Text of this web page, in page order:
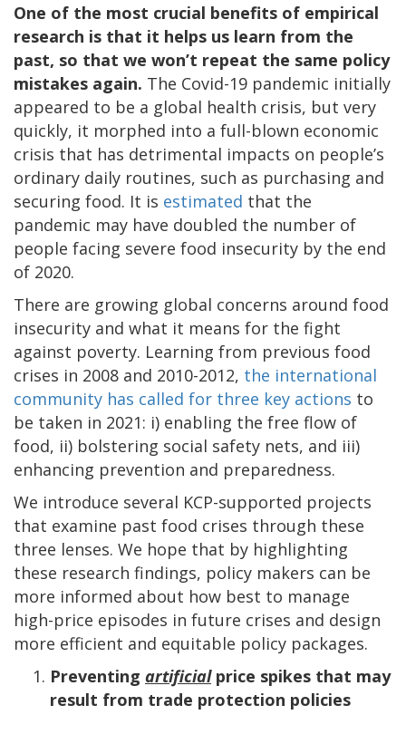
One of the most crucial benefits of empirical
research is that it helps us learn from the
past, so that we won’t repeat the same policy
mistakes again. The Covid-19 pandemic initially
appeared to be a global health crisis, but very
quickly, it morphed into a full-blown economic
crisis that has detrimental impacts on people’s
ordinary daily routines, such as purchasing and
securing food. It is estimated that the
pandemic may have doubled the number of
people facing severe food insecurity by the end
of 2020.
There are growing global concerns around food
insecurity and what it means for the fight
against poverty. Learning from previous food
crises in 2008 and 2010-2012, the international
community has called for three key actions to
be taken in 2021: i) enabling the free flow of
food, ii) bolstering social safety nets, and iii)
enhancing prevention and preparedness.
We introduce several KCP-supported projects
that examine past food crises through these
three lenses. We hope that by highlighting
these research findings, policy makers can be
more informed about how best to manage
high-price episodes in future crises and design
more efficient and equitable policy packages.
Preventing artificialprice spikes that may
result from trade protection policies